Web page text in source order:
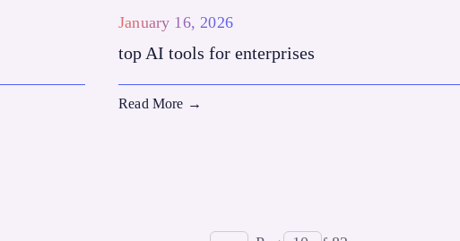
January 16, 2026
top AI tools for enterprises
Read More →